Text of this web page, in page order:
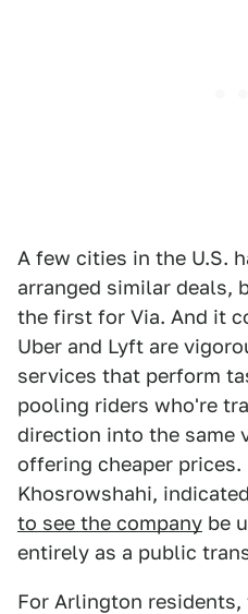
A few cities in the U.S.
arranged similar deals,
the first for Via. And it
Uber and Lyft are
services that perform
pooling riders who're
direction into the same
offering cheaper prices.
Khosrowshahi,
to see the company be
entirely as a public
For Arlington